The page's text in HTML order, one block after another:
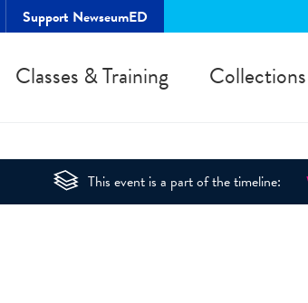
Support NewseumED
Classes & Training Collections
This event is a part of the timeline: